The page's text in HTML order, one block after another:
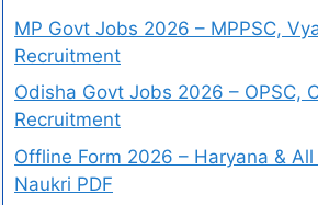
MP Govt Jobs 2026 – MPPSC,
Recruitment
Odisha Govt Jobs 2026 – OPSC,
Recruitment
Offline Form 2026 – Haryana &
Naukri PDF